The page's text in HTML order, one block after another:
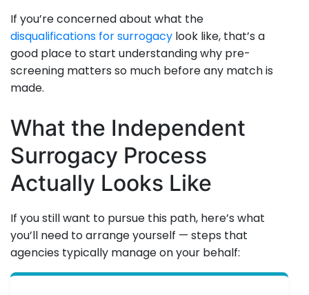
If you’re concerned about what the
disqualifications for surrogacy look like, that’s a
good place to start understanding why pre-
screening matters so much before any match is
made.
What the Independent
Surrogacy Process
Actually Looks Like
If you still want to pursue this path, here’s what
you’ll need to arrange yourself — steps that
agencies typically manage on your behalf: